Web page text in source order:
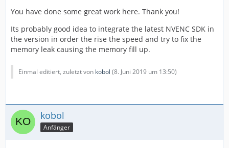
You have done some great work here. Thank you!
Its probably good idea to integrate the latest NVENC SDK in
the version in order the rise the speed and try to fix the
memory leak causing the memory fill up.
Einmal editiert, zuletzt von kobol (8. Juni 2019 um 13:50)
kobol
Anfänger